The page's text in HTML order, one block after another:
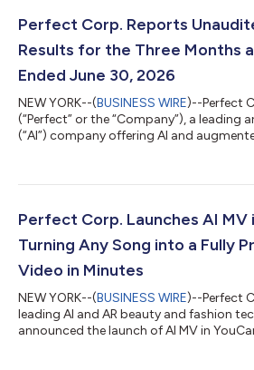
Perfect Corp. Reports
Results for the Three Months
Ended June 30, 2026
NEW YORK--(BUSINESS WIRE)--Perfect
(“Perfect” or the “Company”), a leading
(“AI”) company offering AI and
and six months ended June 30, 2026.
the three months ended June 30, 2026,
compared to the same peri...
Perfect Corp. Launches AI MV
Turning Any Song into a Fully
Video in Minutes
NEW YORK--(BUSINESS WIRE)--Perfect
leading AI and AR beauty and fashion
announced the launch of AI MV in